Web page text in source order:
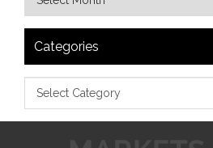
Categories